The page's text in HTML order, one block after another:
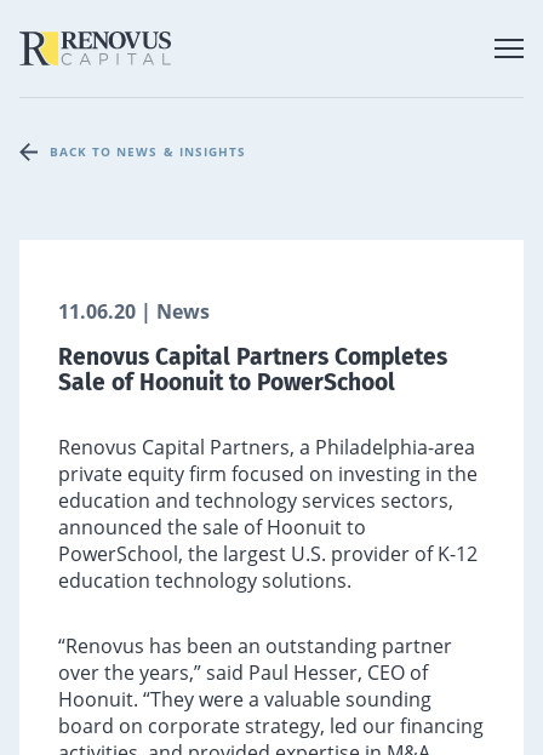
BACK TO NEWS & INSIGHTS
11.06.20 | News
Renovus Capital Partners Completes
Sale of Hoonuit to PowerSchool
Renovus Capital Partners, a Philadelphia-area
private equity firm focused on investing in the
education and technology services sectors,
announced the sale of Hoonuit to
PowerSchool, the largest U.S. provider of K-12
education technology solutions.
“Renovus has been an outstanding partner
over the years,” said Paul Hesser, CEO of
Hoonuit. “They were a valuable sounding
board on corporate strategy, led our financing